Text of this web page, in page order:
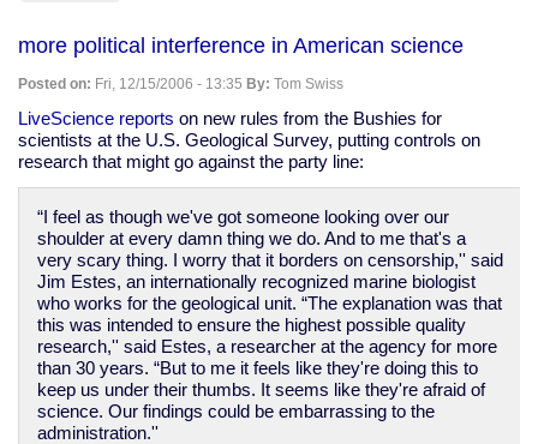
exercises,
December
10
more political interference in American science
Posted on: Fri, 12/15/2006 - 13:35 By: Tom Swiss
LiveScience reports on new rules from the Bushies for
scientists at the U.S. Geological Survey, putting controls on
research that might go against the party line:
“I feel as though we've got someone looking over our
shoulder at every damn thing we do. And to me that's a
very scary thing. I worry that it borders on censorship,'' said
Jim Estes, an internationally recognized marine biologist
who works for the geological unit. “The explanation was that
this was intended to ensure the highest possible quality
research,'' said Estes, a researcher at the agency for more
than 30 years. “But to me it feels like they're doing this to
keep us under their thumbs. It seems like they're afraid of
science. Our findings could be embarrassing to the
administration.''